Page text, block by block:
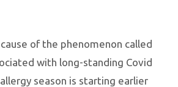
of the phenomenon called
with long-standing Covid
season is starting earlier